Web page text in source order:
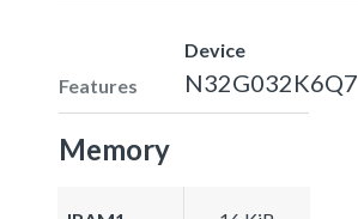
Features
Device
N32G032K6Q7
Memory